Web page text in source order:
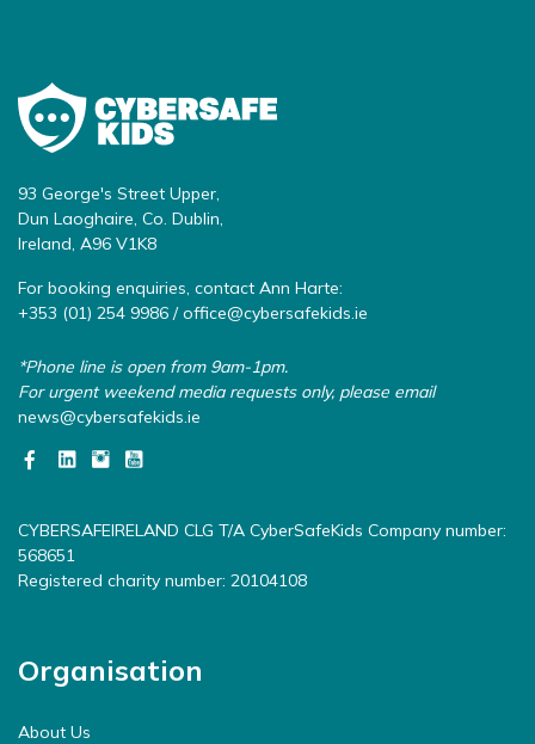
93 George's Street Upper,
Dun Laoghaire, Co. Dublin,
Ireland, A96 V1K8
For booking enquiries, contact Ann Harte:
+353 (01) 254 9986 /office@cybersafekids.ie
*Phone line is open from 9am-1pm.
For urgent weekend media requests only, please email
news@cybersafekids.ie
CYBERSAFEIRELAND CLG T/A CyberSafeKids Company number:
568651
Registered charity number: 20104108
Organisation
About Us